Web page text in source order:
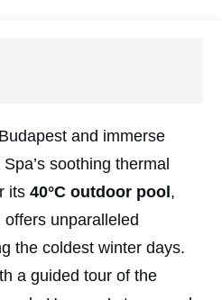
and immerse
soothing thermal
its 40°C outdoor pool,
unparalleled
the coldest winter days.
a guided tour of the